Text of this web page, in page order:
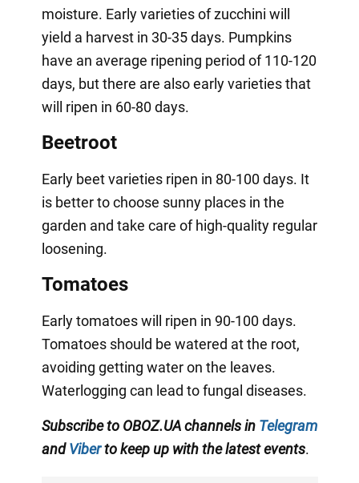
moisture. Early varieties of zucchini will
yield a harvest in 30-35 days. Pumpkins
have an average ripening period of 110-120
days, but there are also early varieties that
will ripen in 60-80 days.
Beetroot
Early beet varieties ripen in 80-100 days. It
is better to choose sunny places in the
garden and take care of high-quality regular
loosening.
Tomatoes
Early tomatoes will ripen in 90-100 days.
Tomatoes should be watered at the root,
avoiding getting water on the leaves.
Waterlogging can lead to fungal diseases.
Subscribe to OBOZ.UA channels in Telegram
andViberto keep up with the latest events.